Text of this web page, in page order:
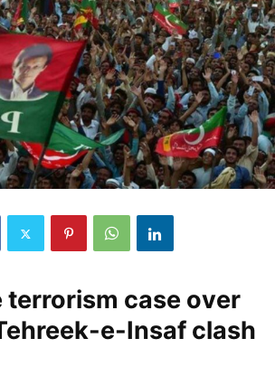
terrorism case over
e-Insaf clash